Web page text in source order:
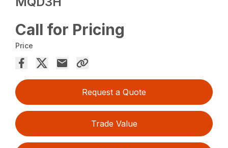
Call for Pricing
Price
Request a Quote
Trade Value